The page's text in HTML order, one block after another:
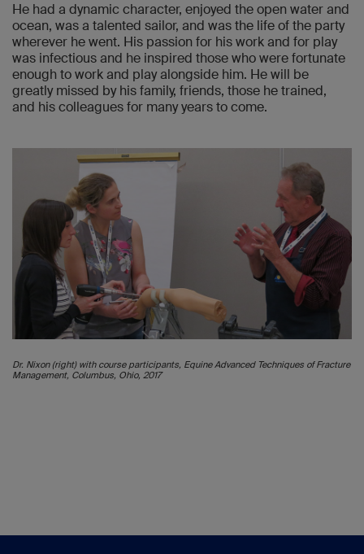
He had a dynamic character, enjoyed the open water and
ocean, was a talented sailor, and was the life of the party
wherever he went. His passion for his work and for play
was infectious and he inspired those who were fortunate
enough to work and play alongside him. He will be
greatly missed by his family, friends, those he trained,
and his colleagues for many years to come.
Dr. Nixon (right) with course participants, Equine Advanced Techniques of Fracture
Management, Columbus, Ohio, 2017